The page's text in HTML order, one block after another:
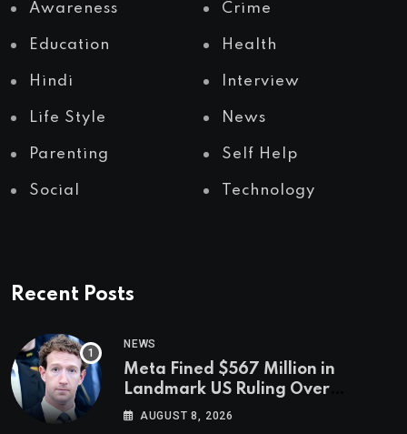
Awareness Crime
Education Health
Hindi Interview
Life Style News
Parenting Self Help
Social Technology
Recent Posts
NEWS
Meta Fined $567 Million in
Landmark US Ruling Over
Social Media’s Impact on Children
AUGUST 8, 2026